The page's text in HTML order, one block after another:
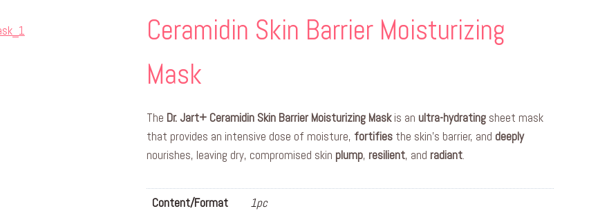
Ceramidin Skin Barrier Moisturizing
Mask
The Dr. Jart+ Ceramidin Skin Barrier Moisturizing Maskis an ultra-hydrating sheet mask
that provides an intensive dose of moisture, fortifies the skin’s barrier, and deeply
nourishes, leaving dry, compromised skin plump, resilient, and radiant.
Content/Format
1pc